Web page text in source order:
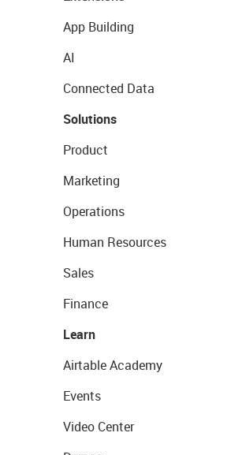
App Building
AI
Connected Data
Solutions
Product
Marketing
Operations
Human Resources
Sales
Finance
Learn
Airtable Academy
Events
Video Center